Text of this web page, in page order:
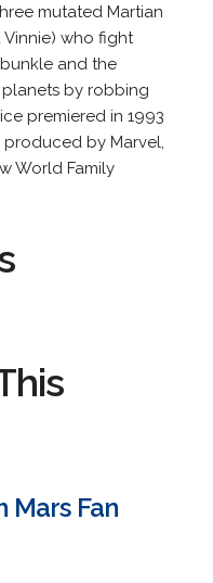
mutated Martian
who fight
and the
by robbing
premiered in 1993
by Marvel,
World Family
Mars Fan